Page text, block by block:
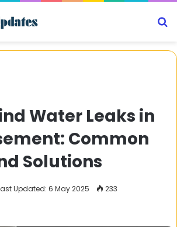
Water Leaks in
Common
Solutions
Updated: 6 May 2025
233